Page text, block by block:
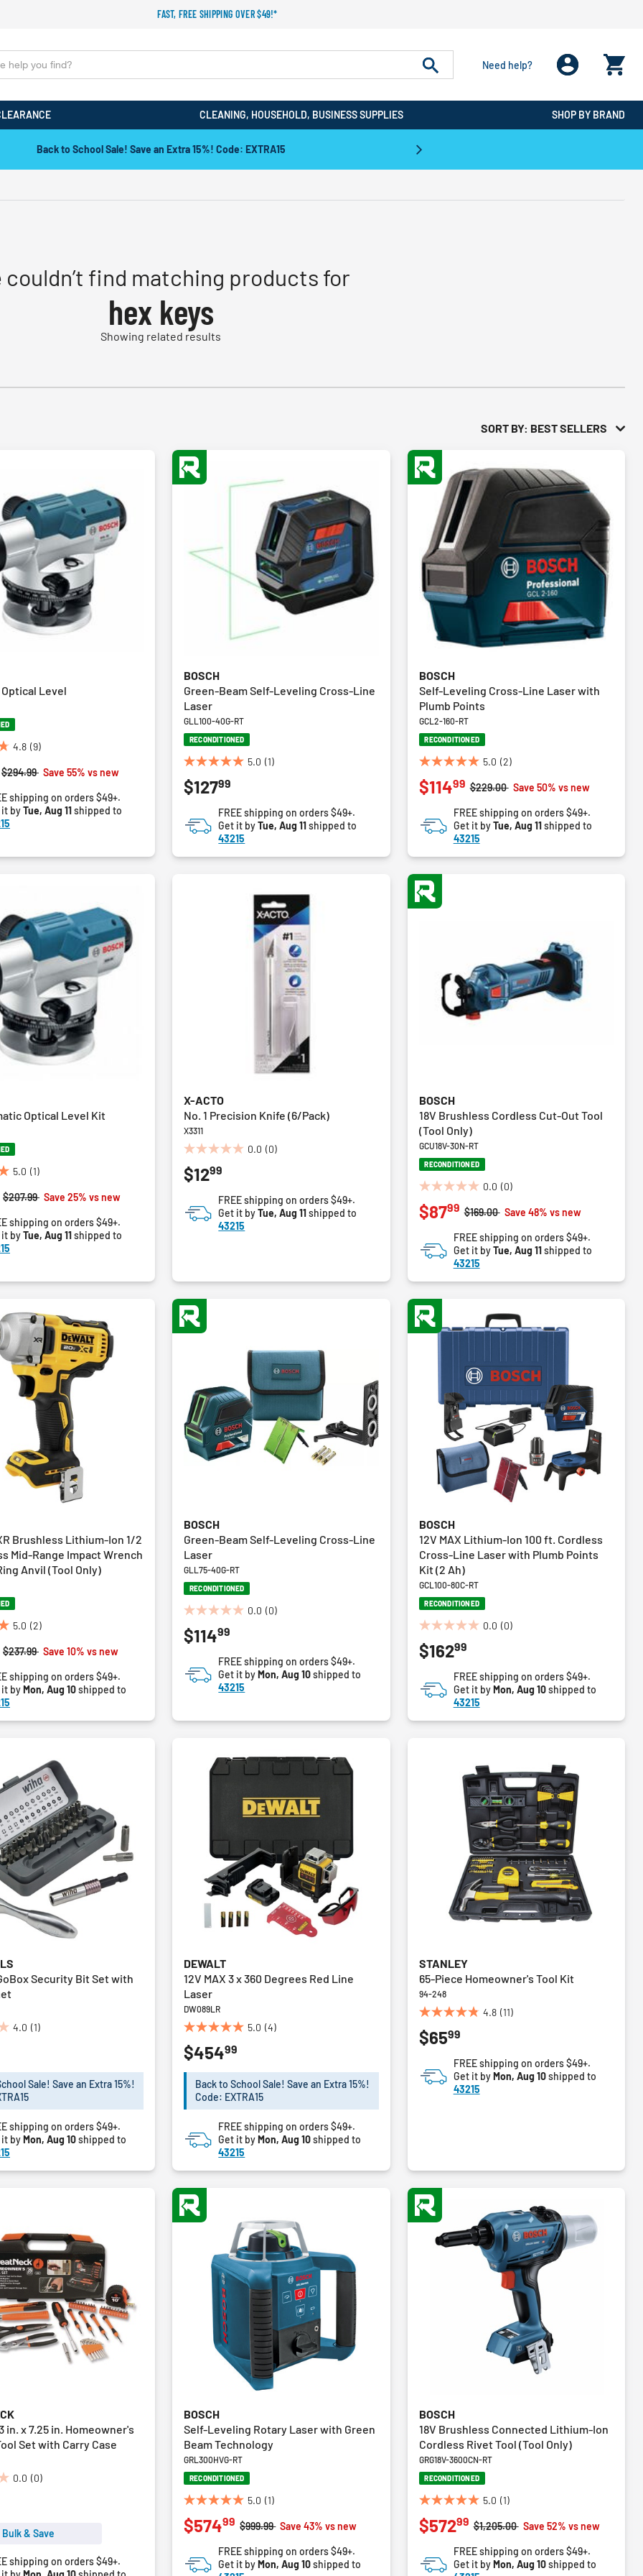
FAST, FREE SHIPPING OVER $49!*
Need help?
CLEANING, HOUSEHOLD, BUSINESS SUPPLIES SHOP BY BRAND
Back to School Sale! Save an Extra 15%! Code: EXTRA15
couldn’t find matching products for
hex keys
Showing related results
SORT BY: BEST SELLERS
Level
4.8 (9)
Price reduced from
$294.99toSave 55% vs new
shipping on orders $49+.
it byTue, Aug 11shipped to
BOSCH
Green-Beam Self-Leveling Cross-Line
Laser
GLL100-40G-RT
RECONDITIONED
5.0 (1)
5.0
out
of
stars.
review
$12799
FREE shipping on orders $49+.
Get it byTue, Aug 11shipped to
43215
BOSCH
Self-Leveling Cross-Line Laser with
Plumb Points
GCL2-160-RT
RECONDITIONED
5.0 (2)
5.0
out
of
stars.
reviews
Price reduced from
$229.00toSave 50% vs new
$11499
FREE shipping on orders $49+.
Get it byTue, Aug 11shipped to
43215
Optical Level Kit
5.0 (1)
Price reduced from
$207.99toSave 25% vs new
shipping on orders $49+.
it byTue, Aug 11shipped to
X-ACTO
No. 1 Precision Knife (6/Pack)
X3311
0.0 (0)
0.0
out
of
stars.
$1299
FREE shipping on orders $49+.
Get it byTue, Aug 11shipped to
43215
BOSCH
18V Brushless Cordless Cut-Out Tool
(Tool Only)
GCU18V-30N-RT
RECONDITIONED
0.0 (0)
0.0
out
of
stars.
Price reduced from
$169.00toSave 48% vs new
$8799
FREE shipping on orders $49+.
Get it byTue, Aug 11shipped to
43215
Brushless Lithium-Ion 1/2
Mid-Range Impact Wrench
Anvil (Tool Only)
5.0 (2)
Price reduced from
$237.99toSave 10% vs new
shipping on orders $49+.
it byMon, Aug 10shipped to
BOSCH
Green-Beam Self-Leveling Cross-Line
Laser
GLL75-40G-RT
RECONDITIONED
0.0 (0)
0.0
out
of
stars.
$11499
FREE shipping on orders $49+.
Get it byMon, Aug 10shipped to
43215
BOSCH
12V MAX Lithium-Ion 100 ft. Cordless
Cross-Line Laser with Plumb Points
Kit (2 Ah)
GCL100-80C-RT
RECONDITIONED
0.0 (0)
0.0
out
of
stars.
$16299
FREE shipping on orders $49+.
Get it byMon, Aug 10shipped to
43215
Security Bit Set with
4.0 (1)
Sale! Save an Extra 15%!
shipping on orders $49+.
it byMon, Aug 10shipped to
DEWALT
12V MAX 3 x 360 Degrees Red Line
Laser
DW089LR
5.0 (4)
5.0
out
of
stars.
4
reviews
$45499
Back to School Sale! Save an Extra 15%!
Code: EXTRA15
FREE shipping on orders $49+.
Get it byMon, Aug 10shipped to
43215
STANLEY
65-Piece Homeowner's Tool Kit
94-248
4.8 (11)
4.8
out
of
stars.
$6599
FREE shipping on orders $49+.
Get it byMon, Aug 10shipped to
43215
in. x 7.25 in. Homeowner's
Set with Carry Case
0.0 (0)
& Save
shipping on orders $49+.
BOSCH
Self-Leveling Rotary Laser with Green
Beam Technology
GRL300HVG-RT
RECONDITIONED
5.0 (1)
5.0
out
of
stars.
Price reduced from
$999.99toSave 43% vs new
$57499
FREE shipping on orders $49+.
Get it byMon, Aug 10shipped to
BOSCH
18V Brushless Connected Lithium-Ion
Cordless Rivet Tool (Tool Only)
GRG18V-3600CN-RT
RECONDITIONED
5.0 (1)
5.0
out
of
stars.
Price reduced from
$1,205.00toSave 52% vs new
$57299
FREE shipping on orders $49+.
Get it byMon, Aug 10shipped to